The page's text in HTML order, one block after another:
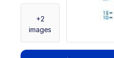
+2
images